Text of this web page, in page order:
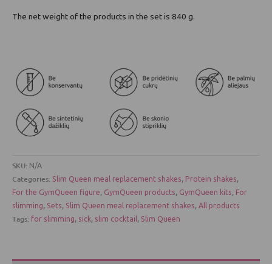
The net weight of the products in the set is 840 g.
SKU: N/A
Categories: Slim Queen meal replacement shakes, Protein shakes,
For the GymQueen figure, GymQueen products, GymQueen kits, For
slimming, Sets, Slim Queen meal replacement shakes, All products
Tags: for slimming, sick, slim cocktail , Slim Queen